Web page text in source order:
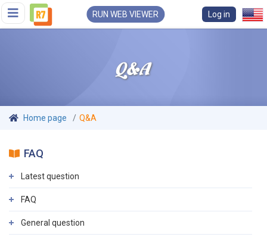
RUN WEB VIEWER Log in
Q&A
Home page Q&A
FAQ
Latest question
FAQ
General question